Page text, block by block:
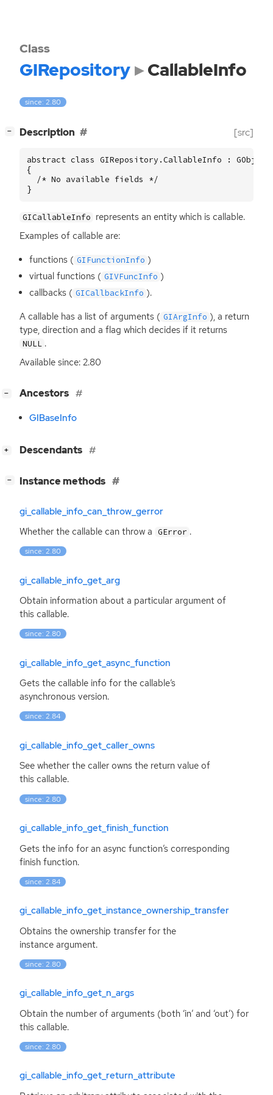
Class
GIRepository CallableInfo
since: 2.80
− Description [src]
abstract class GIRepository.CallableInfo :
{
  /* No available fields */
}
GICallableInfo represents an entity which is callable.
Examples of callable are:
functions ( GIFunctionInfo )
virtual functions ( GIVFuncInfo )
callbacks ( GICallbackInfo ).
A callable has a list of arguments ( GIArgInfo ), a return
type, direction and a flag which decides if it returns
NULL .
Available since: 2.80
− Ancestors
GIBaseInfo
+ Descendants
− Instance methods
gi_callable_info_can_throw_gerror
Whether the callable can throw a GError .
since: 2.80
gi_callable_info_get_arg
Obtain information about a particular argument of
this callable.
since: 2.80
gi_callable_info_get_async_function
Gets the callable info for the callable’s
asynchronous version.
since: 2.84
gi_callable_info_get_caller_owns
See whether the caller owns the return value of
this callable.
since: 2.80
gi_callable_info_get_finish_function
Gets the info for an async function’s corresponding
finish function.
since: 2.84
gi_callable_info_get_instance_ownership_transfer
Obtains the ownership transfer for the
instance argument.
since: 2.80
gi_callable_info_get_n_args
Obtain the number of arguments (both ‘in’ and ‘out’) for
this callable.
since: 2.80
gi_callable_info_get_return_attribute